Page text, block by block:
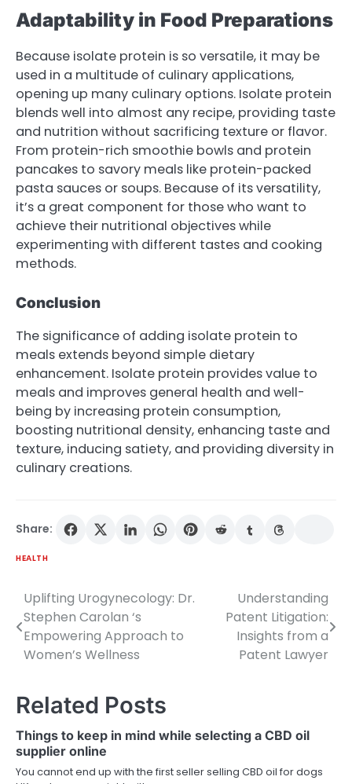
Adaptability in Food Preparations
Because isolate protein is so versatile, it may be
used in a multitude of culinary applications,
opening up many culinary options. Isolate protein
blends well into almost any recipe, providing taste
and nutrition without sacrificing texture or flavor.
From protein-rich smoothie bowls and protein
pancakes to savory meals like protein-packed
pasta sauces or soups. Because of its versatility,
it’s a great component for those who want to
achieve their nutritional objectives while
experimenting with different tastes and cooking
methods.
Conclusion
The significance of adding isolate protein to
meals extends beyond simple dietary
enhancement. Isolate protein provides value to
meals and improves general health and well-
being by increasing protein consumption,
boosting nutritional density, enhancing taste and
texture, inducing satiety, and providing diversity in
culinary creations.
Share:
HEALTH
Post
navigation
Uplifting Urogynecology: Dr.
Stephen Carolan ‘s
Empowering Approach to
Women’s Wellness
Understanding
Patent Litigation:
Insights from a
Patent Lawyer
Related Posts
Things to keep in mind while selecting a CBD oil
supplier online
You cannot end up with the first seller selling CBD oil for dogs